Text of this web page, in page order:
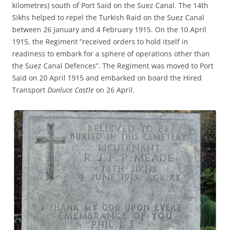
kilometres) south of Port Said on the Suez Canal. The 14th
Sikhs helped to repel the Turkish Raid on the Suez Canal
between 26 January and 4 February 1915. On the 10 April
1915, the Regiment ”received orders to hold itself in
readiness to embark for a sphere of operations other than
the Suez Canal Defences”. The Regiment was moved to Port
Said on 20 April 1915 and embarked on board the Hired
Transport Dunluce Castle on 26 April.